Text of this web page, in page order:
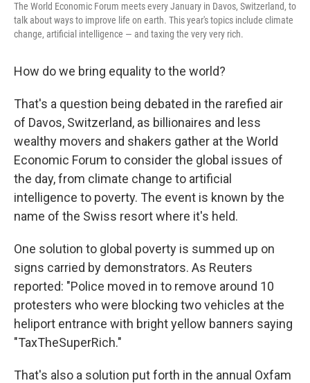
The World Economic Forum meets every January in Davos, Switzerland, to
talk about ways to improve life on earth. This year's topics include climate
change, artificial intelligence — and taxing the very very rich.
How do we bring equality to the world?
That's a question being debated in the rarefied air
of Davos, Switzerland, as billionaires and less
wealthy movers and shakers gather at the World
Economic Forum to consider the global issues of
the day, from climate change to artificial
intelligence to poverty. The event is known by the
name of the Swiss resort where it's held.
One solution to global poverty is summed up on
signs carried by demonstrators. As Reuters
reported: "Police moved in to remove around 10
protesters who were blocking two vehicles at the
heliport entrance with bright yellow banners saying
"TaxTheSuperRich."
That's also a solution put forth in the annual Oxfam